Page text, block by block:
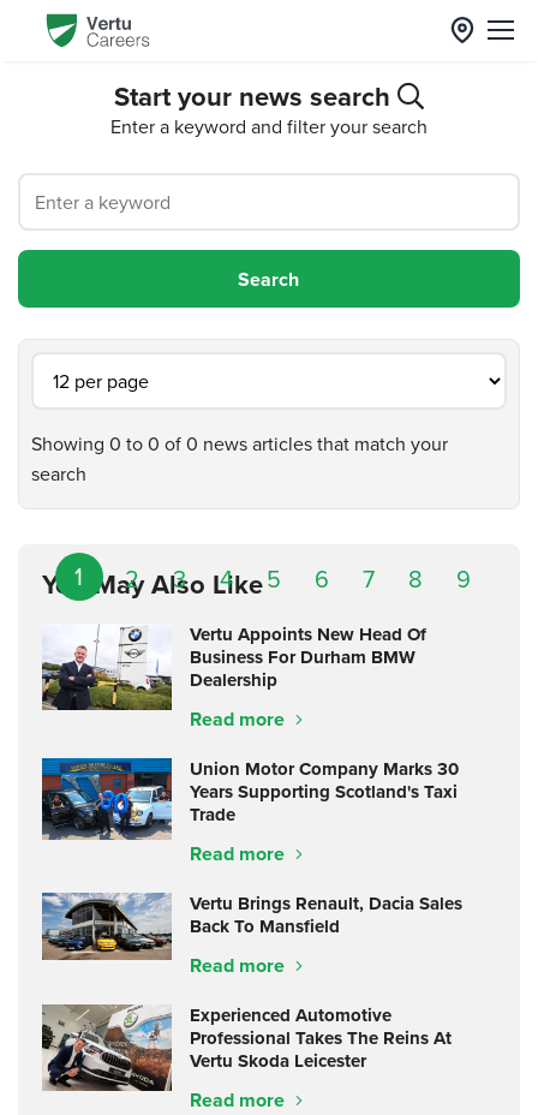
Start your news search
Enter a keyword and filter your search
Showing 0 to 0 of 0 news articles that match your
search
1 2 3 4 5 6 7 8 9
You May Also Like
Vertu Appoints New Head Of
Business For Durham BMW
Dealership
Read more
Union Motor Company Marks 30
Years Supporting Scotland's Taxi
Trade
Read more
Vertu Brings Renault, Dacia Sales
Back To Mansfield
Read more
Experienced Automotive
Professional Takes The Reins At
Vertu Skoda Leicester
Read more